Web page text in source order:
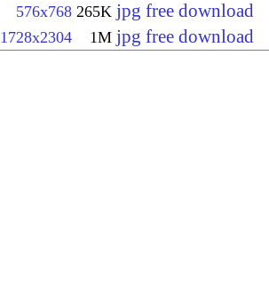
576x768 265K jpg free download
1728x2304 1M jpg free download